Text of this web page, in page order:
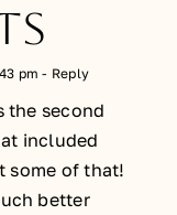
pm - Reply
the second
included
some of that!
better